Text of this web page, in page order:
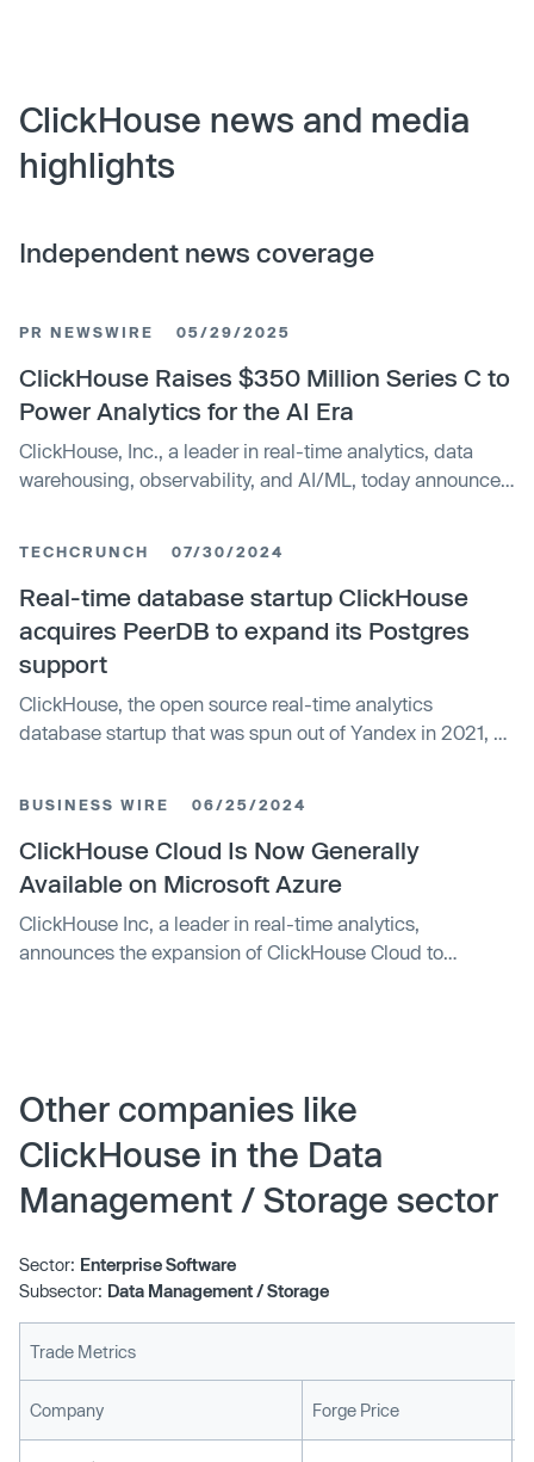
ClickHouse news and media
highlights
Independent news coverage
PR NEWSWIRE 05/29/2025
ClickHouse Raises $350 Million Series C to
Power Analytics for the AI Era
ClickHouse, Inc., a leader in real-time analytics, data
warehousing, observability, and AI/ML, today announced
TECHCRUNCH 07/30/2024
Real-time database startup ClickHouse
acquires PeerDB to expand its Postgres
support
ClickHouse, the open source real-time analytics
database startup that was spun out of Yandex in 2021, on
BUSINESS WIRE 06/25/2024
ClickHouse Cloud Is Now Generally
Available on Microsoft Azure
ClickHouse Inc, a leader in real-time analytics,
announces the expansion of ClickHouse Cloud to
Other companies like
ClickHouse in the Data
Management / Storage sector
Sector: Enterprise Software
Subsector: Data Management / Storage
Trade Metrics
Company Forge Price